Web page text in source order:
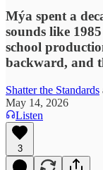
Mýa spent a
sounds like
school
backward, and
Shatter the Standards
May 14, 2026
Listen
3